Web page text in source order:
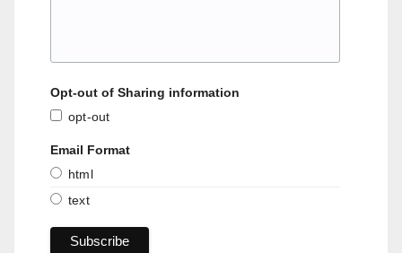
Opt-out of Sharing information
opt-out
Email Format
html
text